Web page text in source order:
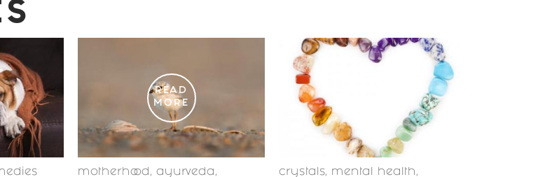
READ
MORE
motherhood , ayurveda , crystals, mental health ,